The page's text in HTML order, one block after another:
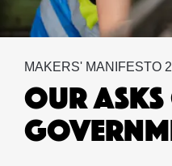
MAKERS' MANIFESTO
OUR ASKS